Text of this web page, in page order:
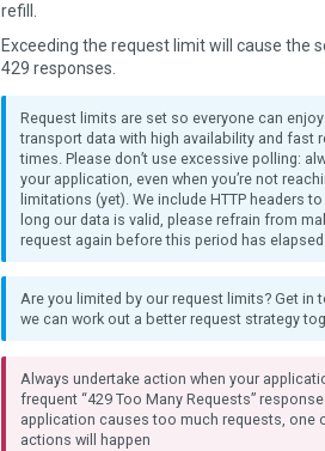
refill.
Exceeding the request limit will cause the
429 responses.
Request limits are set so everyone can
transport data with high availability and fast
times. Please don’t use excessive polling:
your application, even when you’re not
limitations (yet). We include HTTP headers
long our data is valid, please refrain from
request again before this period has
Are you limited by our request limits? Get in
we can work out a better request strategy
Always undertake action when your
frequent “429 Too Many Requests”
application causes too much requests, one
actions will happen